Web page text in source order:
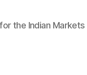
the Indian Markets